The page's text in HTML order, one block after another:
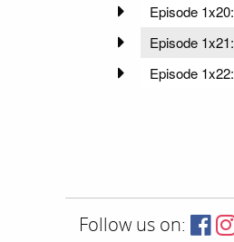
Episode 1x20:
Episode 1x21:
Episode 1x22:
Follow us on: